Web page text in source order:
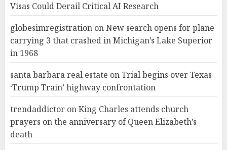
Visas Could Derail Critical AI Research
globesimregistration onNew search opens for plane
carrying 3 that crashed in Michigan’s Lake Superior
in 1968
santa barbara real estate onTrial begins over Texas
‘Trump Train’ highway confrontation
trendaddictor onKing Charles attends church
prayers on the anniversary of Queen Elizabeth’s
death